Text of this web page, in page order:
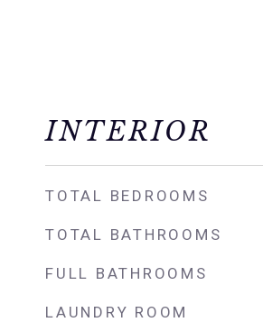
INTERIOR
TOTAL BEDROOMS
TOTAL BATHROOMS
FULL BATHROOMS
LAUNDRY ROOM